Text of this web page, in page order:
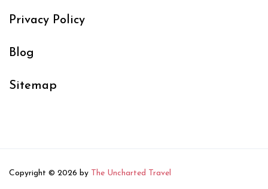
Privacy Policy
Blog
Sitemap
Copyright © 2026 by The Uncharted Travel